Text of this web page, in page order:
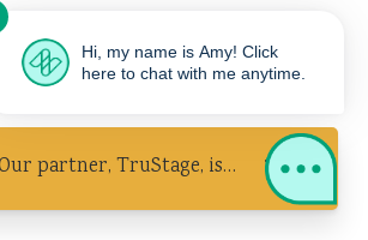
minimum balance
a Money Market
partner, TruStage, is
Hi, my name is Amy! Click
here to chat with me anytime.